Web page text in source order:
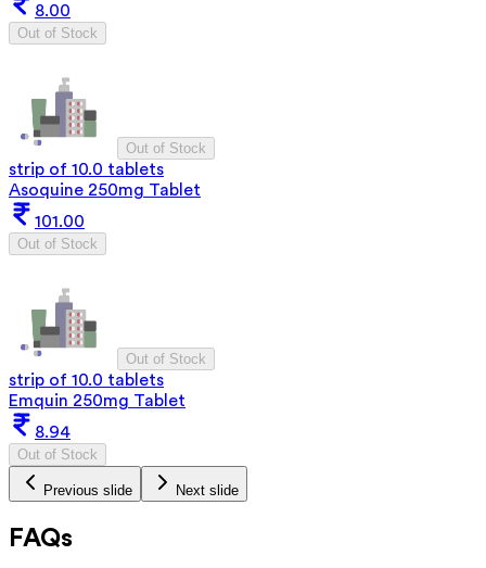
8.00
Out of Stock
Out of Stock
strip of 10.0 tablets
Asoquine 250mg Tablet
101.00
Out of Stock
Out of Stock
strip of 10.0 tablets
Emquin 250mg Tablet
8.94
Out of Stock
Previous slide Next slide
FAQs